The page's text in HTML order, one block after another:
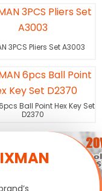
3PCS Pliers Set A3003
Ball Point Hex Key Set
D2370